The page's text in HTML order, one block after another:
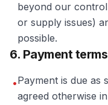
beyond our
or supply issues)
possible.
6. Payment terms
•Payment is due as
agreed otherwise